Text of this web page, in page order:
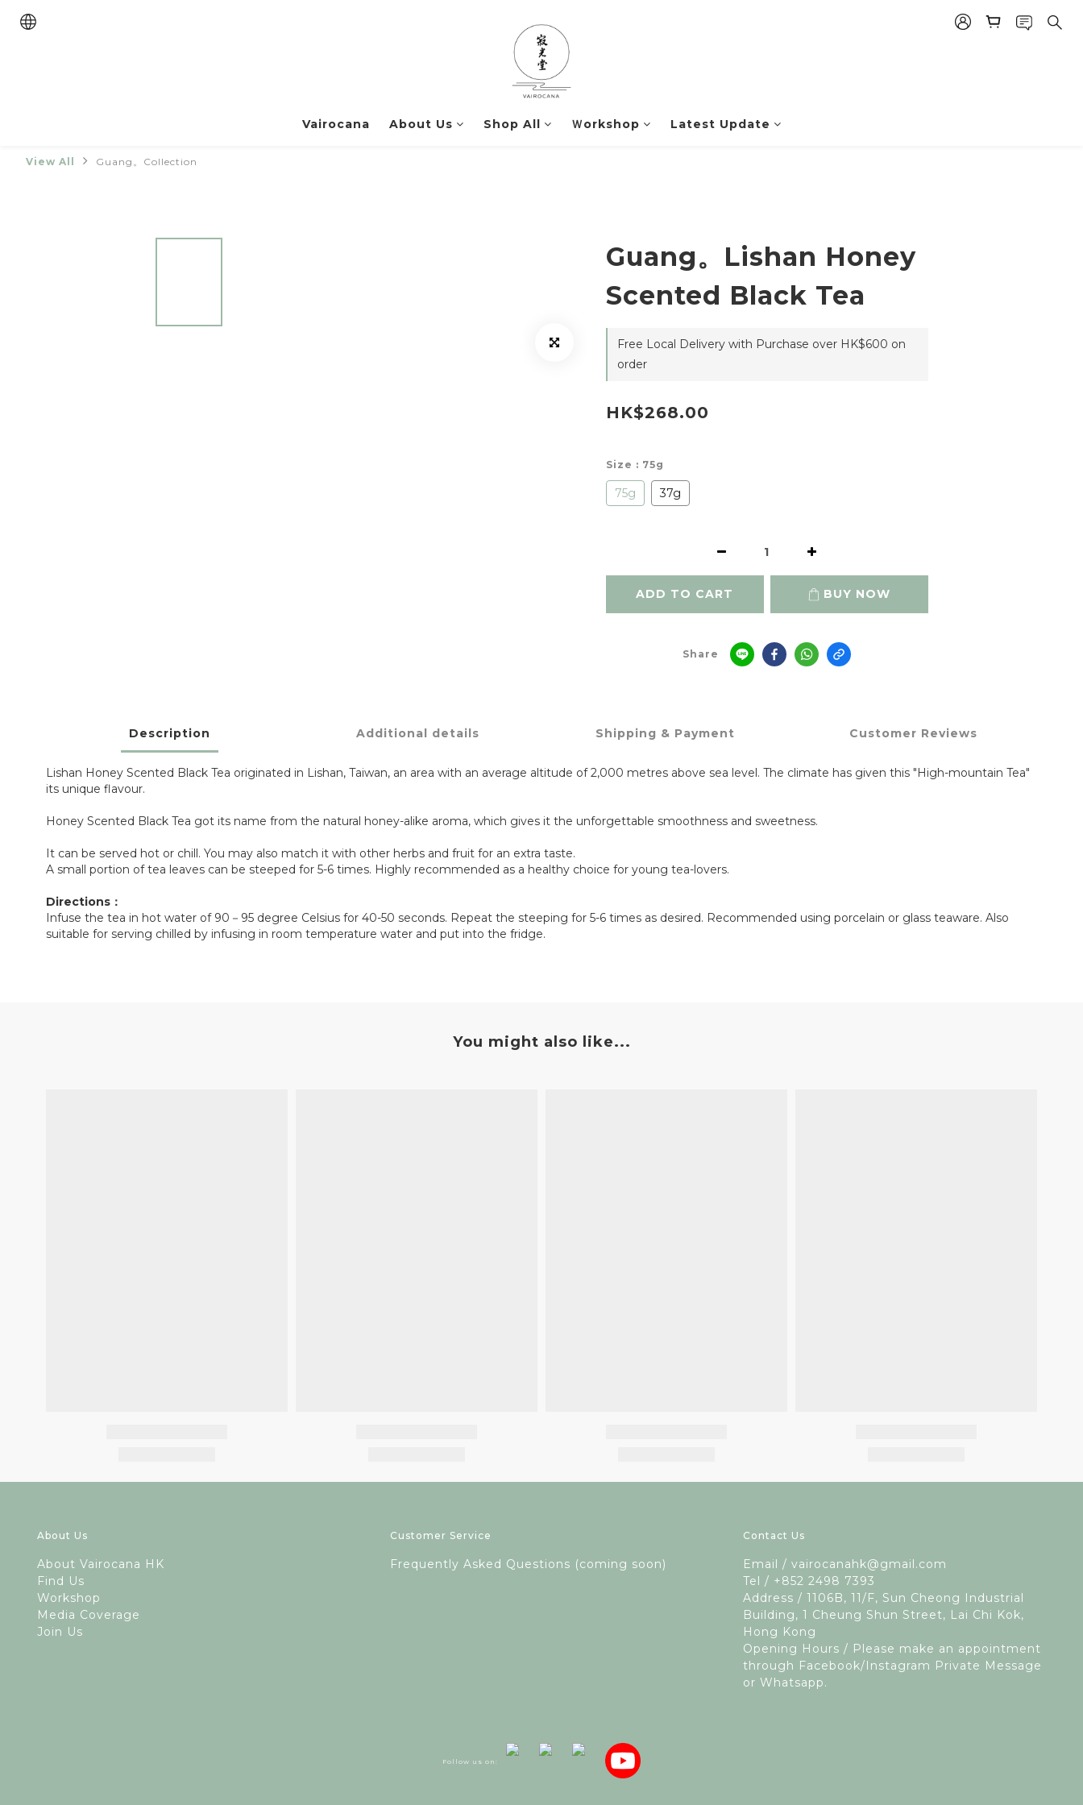
Vairocana About Us Shop All Ｗorkshop Latest Update
View All Guang。Collection
Guang。Lishan Honey
Scented Black Tea
Free Local Delivery with Purchase over HK$600 on
order
HK$268.00
Size : 75g
75g 37g
ADD TO CART BUY NOW
Share
Description Additional details Shipping & Payment Customer Reviews
Lishan Honey Scented Black Tea originated in Lishan, Taiwan, an area with an average altitude of 2,000 metres above sea level. The climate has given this "High-mountain Tea"
its unique flavour.
Honey Scented Black Tea got its name from the natural honey-alike aroma, which gives it the unforgettable smoothness and sweetness.
It can be served hot or chill. You may also match it with other herbs and fruit for an extra taste.
A small portion of tea leaves can be steeped for 5-6 times. Highly recommended as a healthy choice for young tea-lovers.
Directions：
Infuse the tea in hot water of 90－95 degree Celsius for 40-50 seconds. Repeat the steeping for 5-6 times as desired. Recommended using porcelain or glass teaware. Also
suitable for serving chilled by infusing in room temperature water and put into the fridge.
You might also like...
About Us
About Vairocana HK
Find Us
Workshop
Media Coverage
Join Us
Customer Service
Frequently Asked Questions (coming soon)
Contact Us
Email / vairocanahk@gmail.com
Tel / +852 2498 7393
Address / 1106B, 11/F, Sun Cheong Industrial
Building, 1 Cheung Shun Street, Lai Chi Kok,
Hong Kong
Opening Hours / Please make an appointment
through Facebook/Instagram Private Message
or Whatsapp.
Follow us on: